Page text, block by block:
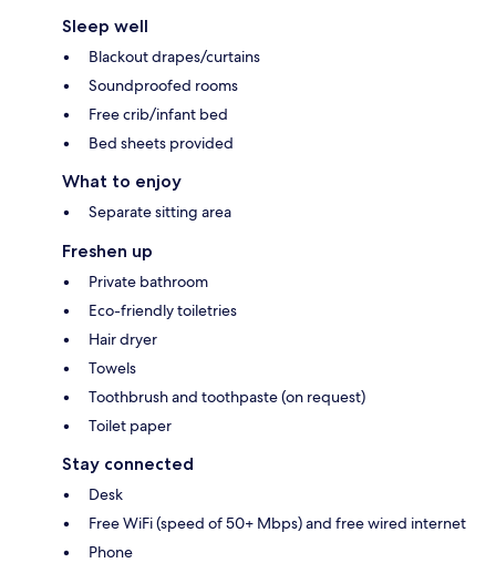
Sleep well
Blackout drapes/curtains
Soundproofed rooms
Free crib/infant bed
Bed sheets provided
What to enjoy
Separate sitting area
Freshen up
Private bathroom
Eco-friendly toiletries
Hair dryer
Towels
Toothbrush and toothpaste (on request)
Toilet paper
Stay connected
Desk
Free WiFi (speed of 50+ Mbps) and free wired internet
Phone